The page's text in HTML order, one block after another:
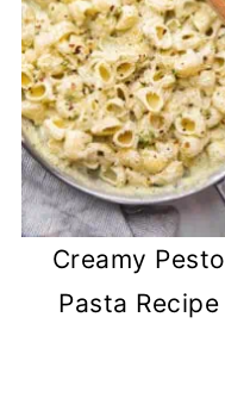
Creamy Pesto
Pasta Recipe